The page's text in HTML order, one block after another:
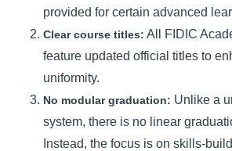
provided for certain advanced
Clear course titles: All FIDIC
feature updated official titles to
uniformity.
No modular graduation: Unlike a
system, there is no linear
Instead, the focus is on skills-